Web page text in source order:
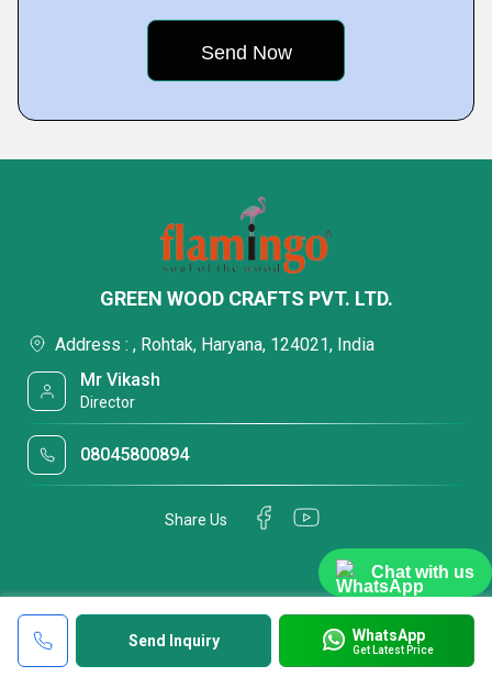
Chat with us
Send Inquiry WhatsApp
Get Latest Price
GREEN WOOD CRAFTS PVT. LTD.
Address : , Rohtak, Haryana, 124021, India
Mr Vikash
Director
08045800894
Share Us